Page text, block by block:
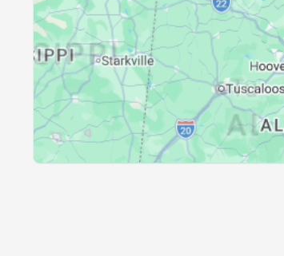
28, Sat 05:42
29, Sun 05:42
30, Mon 05:43
31, Tue 05:44